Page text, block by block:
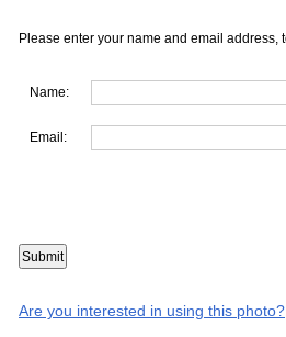
Please enter your name and email address,
Name:
Email:
Are you interested in using this photo?